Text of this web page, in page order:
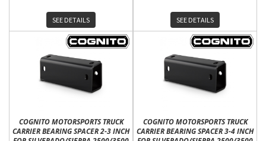
SEE DETAILS SEE DETAILS
COGNITO MOTORSPORTS TRUCK
CARRIER BEARING SPACER 2-3 INCH
COGNITO MOTORSPORTS TRUCK
CARRIER BEARING SPACER 3-4 INCH